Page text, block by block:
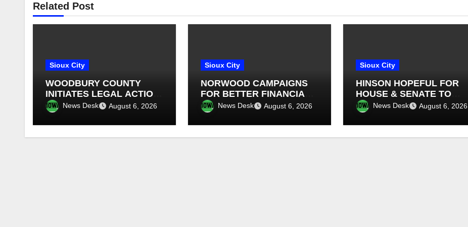
Related Post
Sioux City
WOODBURY COUNTY
INITIATES LEGAL ACTION
AGAINST SALIX
News Desk August 6, 2026
Sioux City
NORWOOD CAMPAIGNS
FOR BETTER FINANCIAL
OVERSIGHT IN IOWA
News Desk August 6, 2026
Sioux City
HINSON HOPEFUL FOR
HOUSE & SENATE TO
FINALIZE A FARM BILL
News Desk August 6, 2026